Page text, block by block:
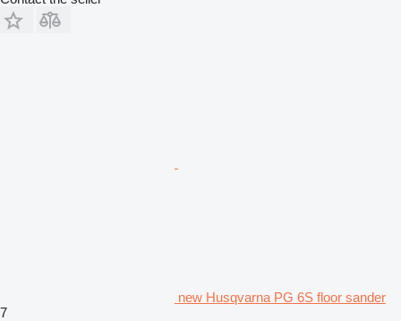
new Husqvarna PG 6S floor sander
7